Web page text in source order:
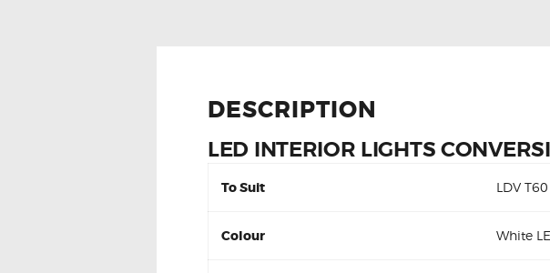
DESCRIPTION
LED INTERIOR LIGHTS
To Suit LDV
Colour White